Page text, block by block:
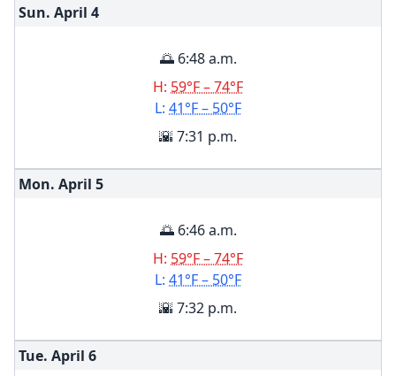
Sun. April 4
🌅 6:48 a.m.
H: 59°F – 74°F
L: 41°F – 50°F
🌇 7:31 p.m.
Mon. April 5
🌅 6:46 a.m.
H: 59°F – 74°F
L: 41°F – 50°F
🌇 7:32 p.m.
Tue. April 6